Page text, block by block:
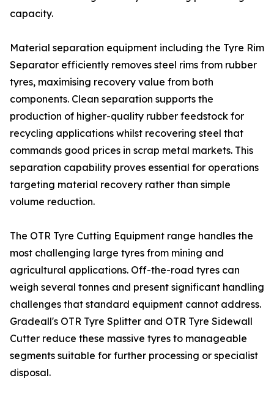
capacity.
Material separation equipment including the Tyre Rim
Separator efficiently removes steel rims from rubber
tyres, maximising recovery value from both
components. Clean separation supports the
production of higher-quality rubber feedstock for
recycling applications whilst recovering steel that
commands good prices in scrap metal markets. This
separation capability proves essential for operations
targeting material recovery rather than simple
volume reduction.
The OTR Tyre Cutting Equipment range handles the
most challenging large tyres from mining and
agricultural applications. Off-the-road tyres can
weigh several tonnes and present significant handling
challenges that standard equipment cannot address.
Gradeall's OTR Tyre Splitter and OTR Tyre Sidewall
Cutter reduce these massive tyres to manageable
segments suitable for further processing or specialist
disposal.